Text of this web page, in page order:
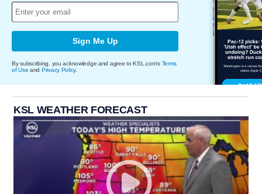
Sign Me Up
By subscribing, you acknowledge and agree to KSL.com's Terms
of Use and Privacy Policy.
KSL WEATHER FORECAST